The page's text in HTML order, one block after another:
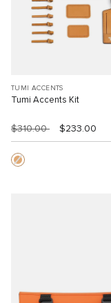
TUMI ACCENTS
Tumi Accents Kit
$310.00 $233.00